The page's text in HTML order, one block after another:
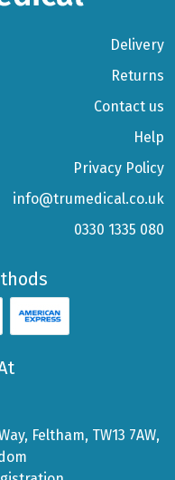
Delivery
Returns
Contact us
Help
Privacy Policy
info@trumedical.co.uk
0330 1335 080
Feltham, TW13 7AW,